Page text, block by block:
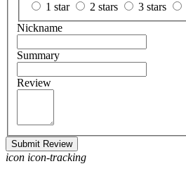
1 star
2 stars 3 stars
Nickname
Summary
Review
Submit Review
icon icon-tracking